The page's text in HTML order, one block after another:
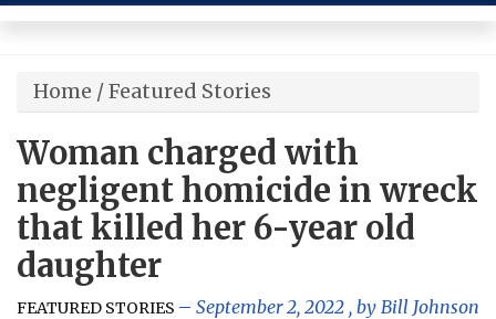
Home /Featured Stories
Woman charged with
negligent homicide in wreck
that killed her 6-year old
daughter
FEATURED STORIES September 2, 2022 , by Bill Johnson